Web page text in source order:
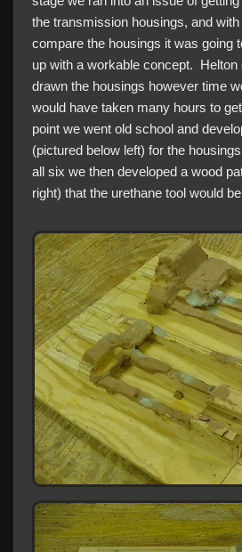
the transmission housings, and
compare the housings it was going
up with a workable concept. Helton
drawn the housings however time
would have taken many hours to
point we went old school and
(pictured below left) for the
all six we then developed a wood
right) that the urethane tool would